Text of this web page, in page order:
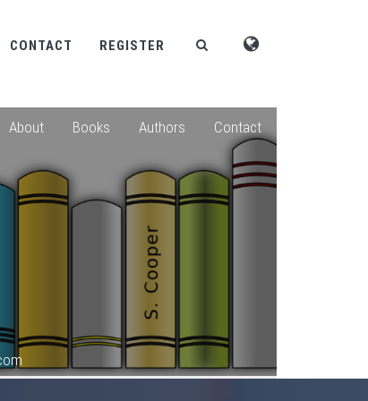
CONTACT REGISTER
About Books Authors Contact